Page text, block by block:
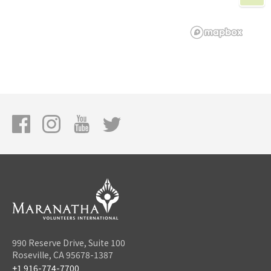
990 Reserve Drive, Suite 100
Roseville, CA 95678-1387
+1 916-774-7700